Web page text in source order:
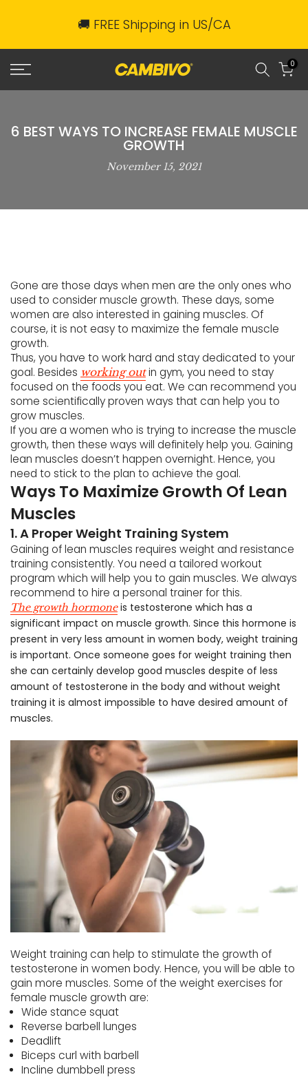
content
🚚 FREE Shipping in US/CA
0
6 BEST WAYS TO INCREASE FEMALE MUSCLE
GROWTH
November 15, 2021
Gone are those days when men are the only ones who
used to consider muscle growth. These days, some
women are also interested in gaining muscles. Of
course, it is not easy to maximize the female muscle
growth.
Thus, you have to work hard and stay dedicated to your
goal. Besides working out in gym, you need to stay
focused on the foods you eat. We can recommend you
some scientifically proven ways that can help you to
grow muscles.
If you are a women who is trying to increase the muscle
growth, then these ways will definitely help you. Gaining
lean muscles doesn’t happen overnight. Hence, you
need to stick to the plan to achieve the goal.
Ways To Maximize Growth Of Lean
Muscles
1. A Proper Weight Training System
Gaining of lean muscles requires weight and resistance
training consistently. You need a tailored workout
program which will help you to gain muscles. We always
recommend to hire a personal trainer for this.
The growth hormoneis testosterone which has a
significant impact on muscle growth. Since this hormone is
present in very less amount in women body, weight training
is important. Once someone goes for weight training then
she can certainly develop good muscles despite of less
amount of testosterone in the body and without weight
training it is almost impossible to have desired amount of
muscles.
Weight training can help to stimulate the growth of
testosterone in women body. Hence, you will be able to
gain more muscles. Some of the weight exercises for
female muscle growth are:
Wide stance squat
Reverse barbell lunges
Deadlift
Biceps curl with barbell
Incline dumbbell press